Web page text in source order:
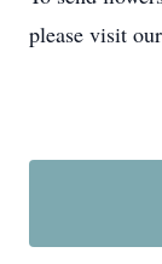
please visit our